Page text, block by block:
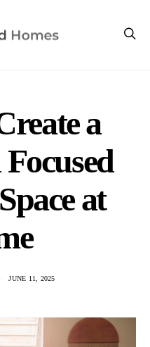
a
at
JUNE 11, 2025